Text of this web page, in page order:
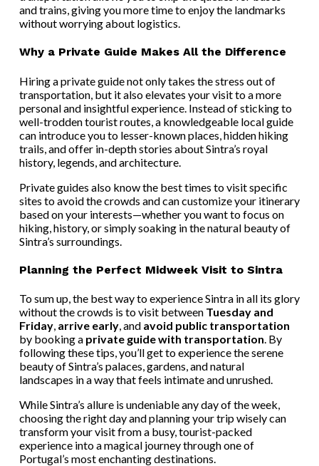
and trains, giving you more time to enjoy the landmarks
without worrying about logistics.
Why a Private Guide Makes All the Difference
Hiring a private guide not only takes the stress out of
transportation, but it also elevates your visit to a more
personal and insightful experience. Instead of sticking to
well-trodden tourist routes, a knowledgeable local guide
can introduce you to lesser-known places, hidden hiking
trails, and offer in-depth stories about Sintra’s royal
history, legends, and architecture.
Private guides also know the best times to visit specific
sites to avoid the crowds and can customize your itinerary
based on your interests—whether you want to focus on
hiking, history, or simply soaking in the natural beauty of
Sintra’s surroundings.
Planning the Perfect Midweek Visit to Sintra
To sum up, the best way to experience Sintra in all its glory
without the crowds is to visit between Tuesday and
Friday, arrive early, and avoid public transportation
by booking a private guide with transportation. By
following these tips, you’ll get to experience the serene
beauty of Sintra’s palaces, gardens, and natural
landscapes in a way that feels intimate and unrushed.
While Sintra’s allure is undeniable any day of the week,
choosing the right day and planning your trip wisely can
transform your visit from a busy, tourist-packed
experience into a magical journey through one of
Portugal’s most enchanting destinations.